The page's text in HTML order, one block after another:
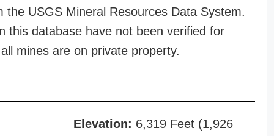
USGS Mineral Resources Data System.
this database have not been verified for
mines are on private property.
Elevation: 6,319 Feet (1,926